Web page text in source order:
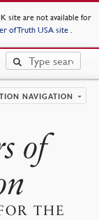
site are not available for
of Truth USA site .
NAVIGATION
of
THE